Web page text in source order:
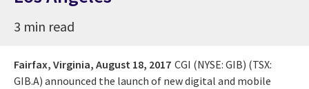
3 min read
Fairfax, Virginia, August 18, 2017 CGI (NYSE: GIB) (TSX:
GIB.A) announced the launch of new digital and mobile